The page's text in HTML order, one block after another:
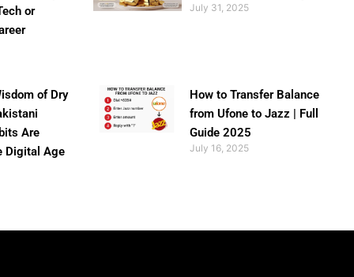
or
July 31, 2025
of Dry
Are
Digital Age
How to Transfer Balance
from Ufone to Jazz | Full
Guide 2025
July 16, 2025